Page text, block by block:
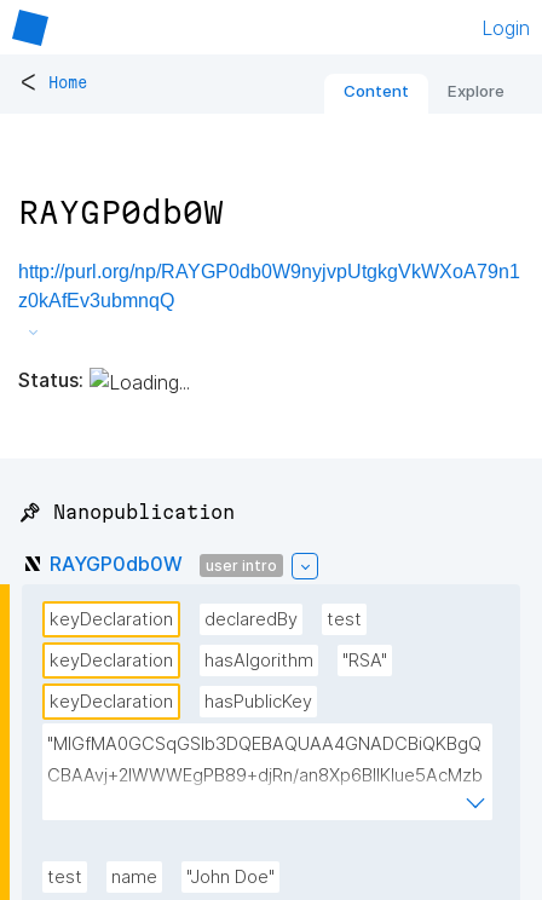
Login
< Home Content Explore
RAYGP0db0W
http://purl.org/np/RAYGP0db0W9nyjvpUtgkgVkWXoA79n1
z0kAfEv3ubmnqQ
Status:
📌 Nanopublication
RAYGP0db0W user intro
keyDeclaration declaredBy
test
keyDeclaration
hasAlgorithm
"RSA"
keyDeclaration
hasPublicKey
"MIGfMA0GCSqGSIb3DQEBAQUAA4GNADCBiQKBgQ
CBAAvj+2lWWWEgPB89+djRn/an8Xp6BIlKIue5AcMzb
5swH3kz+Y65xsKU8KPKsTeT3Ixm4fqiQGCePo8rVlf1
AzuRTw1gw3eKuqlWPBBKc6t4H49I9+clEtYw0TQIDA
test name "John Doe"